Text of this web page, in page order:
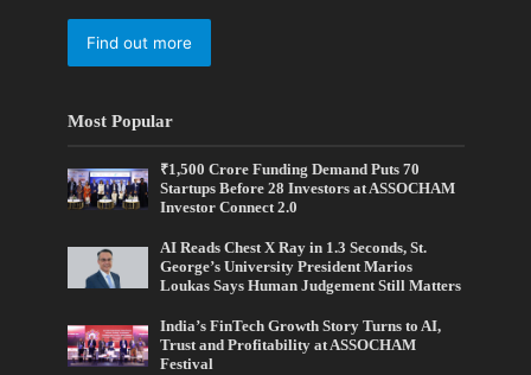
Find out more
Most Popular
₹1,500 Crore Funding Demand Puts 70
Startups Before 28 Investors at ASSOCHAM
Investor Connect 2.0
AI Reads Chest X Ray in 1.3 Seconds, St.
George’s University President Marios
Loukas Says Human Judgement Still Matters
India’s FinTech Growth Story Turns to AI,
Trust and Profitability at ASSOCHAM
Festival